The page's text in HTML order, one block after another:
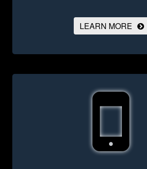
LEARN MORE